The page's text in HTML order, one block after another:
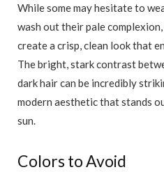
While some may hesitate to
wash out their pale
create a crisp, clean look that
The bright, stark contrast
dark hair can be incredibly
modern aesthetic that stands
sun.
Colors to Avoid